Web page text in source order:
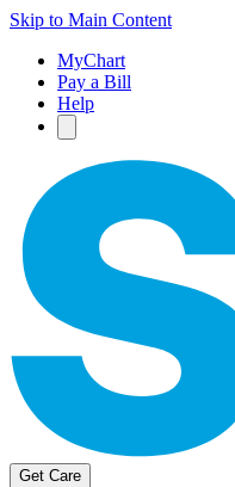
Skip to Main Content
MyChart
Pay a Bill
Help
Get Care